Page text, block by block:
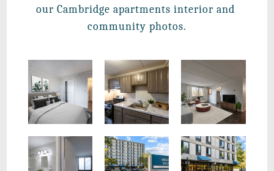
our Cambridge apartments interior and
community photos.
New Renovations with